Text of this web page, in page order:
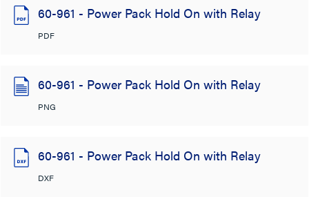
60-961 - Power Pack Hold On with Relay
PDF
60-961 - Power Pack Hold On with Relay
PNG
60-961 - Power Pack Hold On with Relay
DXF